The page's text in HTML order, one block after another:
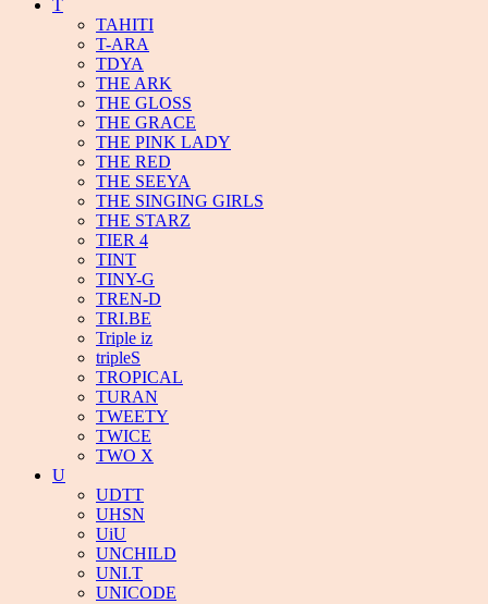
T
TAHITI
T-ARA
TDYA
THE ARK
THE GLOSS
THE GRACE
THE PINK LADY
THE RED
THE SEEYA
THE SINGING GIRLS
THE STARZ
TIER 4
TINT
TINY-G
TREN-D
TRI.BE
Triple iz
tripleS
TROPICAL
TURAN
TWEETY
TWICE
TWO X
U
UDTT
UHSN
UiU
UNCHILD
UNI.T
UNICODE